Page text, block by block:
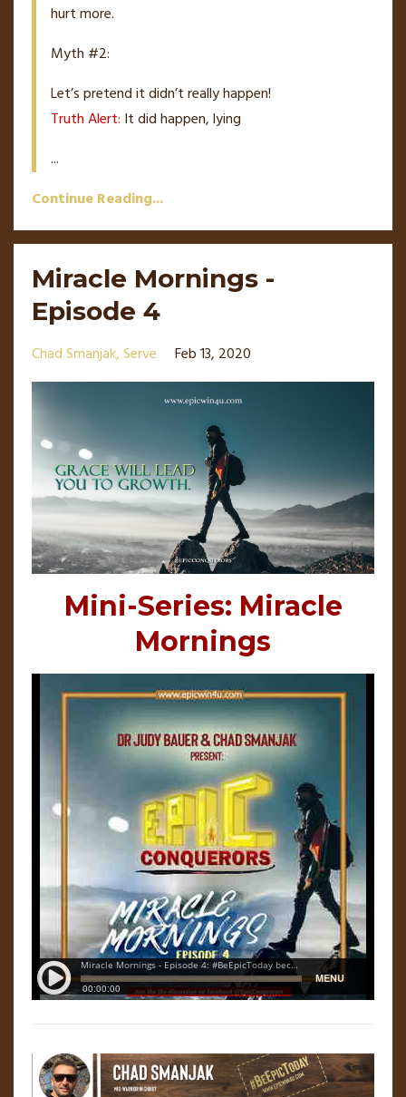
hurt more.
Myth #2:
Let’s pretend it didn’t really happen!
Truth Alert: It did happen, lying
...
Continue Reading...
Miracle Mornings -
Episode 4
Chad Smanjak Serve Feb 13, 2020
Mini-Series: Miracle
Mornings